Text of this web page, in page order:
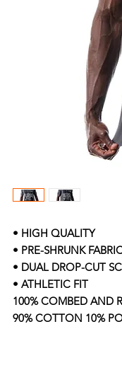
• HIGH QUALITY
• PRE-SHRUNK
• DUAL DROP-CUT
• ATHLETIC FIT
100% COMBED AND
90% COTTON 10%